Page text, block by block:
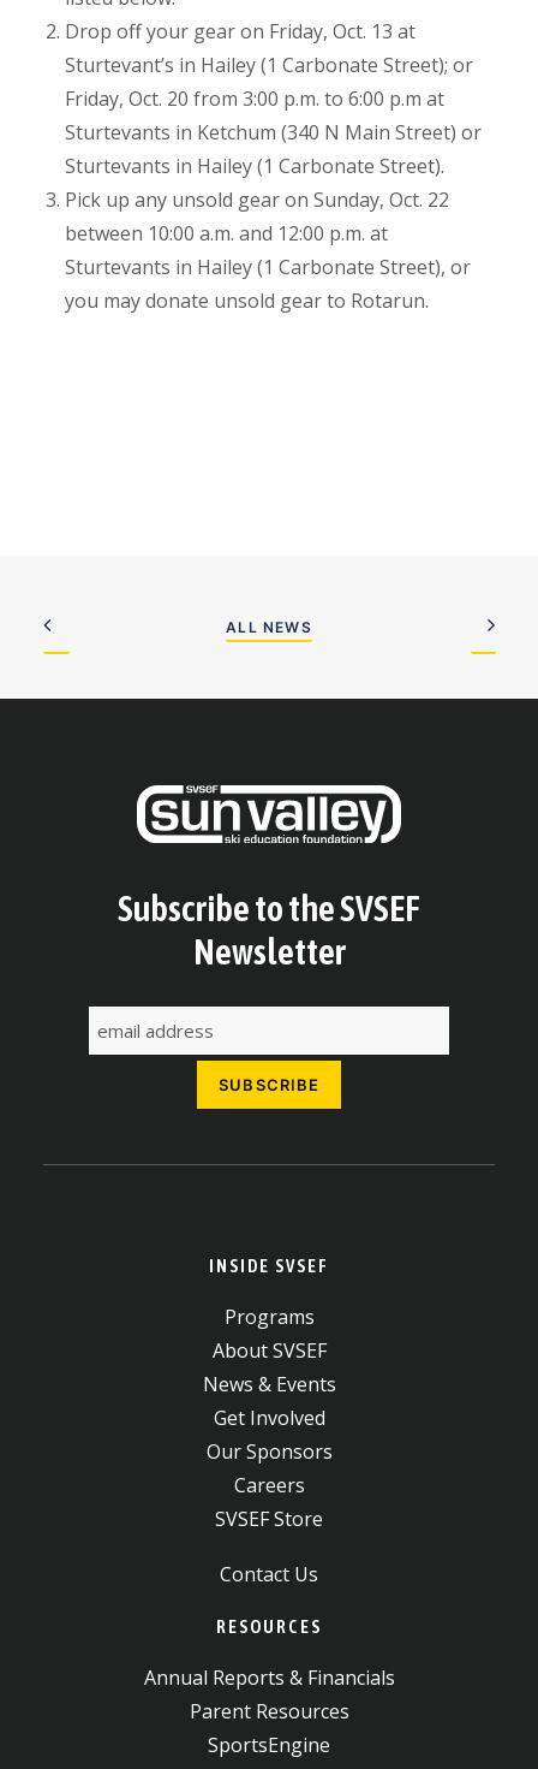
Drop off your gear on Friday, Oct. 13 at
Sturtevant’s in Hailey (1 Carbonate Street); or
Friday, Oct. 20 from 3:00 p.m. to 6:00 p.m at
Sturtevants in Ketchum (340 N Main Street) or
Sturtevants in Hailey (1 Carbonate Street).
Pick up any unsold gear on Sunday, Oct. 22
between 10:00 a.m. and 12:00 p.m. at
Sturtevants in Hailey (1 Carbonate Street), or
you may donate unsold gear to Rotarun.
ALL NEWS
Subscribe to the SVSEF
Newsletter
INSIDE SVSEF
Programs
About SVSEF
News & Events
Get Involved
Our Sponsors
Careers
SVSEF Store
Contact Us
RESOURCES
Annual Reports & Financials
Parent Resources
SportsEngine